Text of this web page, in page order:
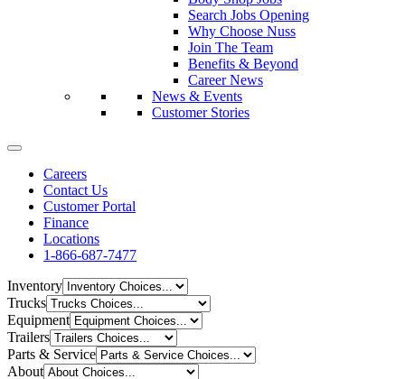
Search Jobs Opening
Why Choose Nuss
Join The Team
Benefits & Beyond
Career News
News & Events
Customer Stories
Careers
Contact Us
Customer Portal
Finance
Locations
1-866-687-7477
Inventory
Trucks
Equipment
Trailers
Parts & Service
About